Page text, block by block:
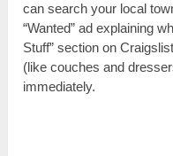
can search your local
“Wanted” ad explaining
Stuff” section on
(like couches and
immediately.